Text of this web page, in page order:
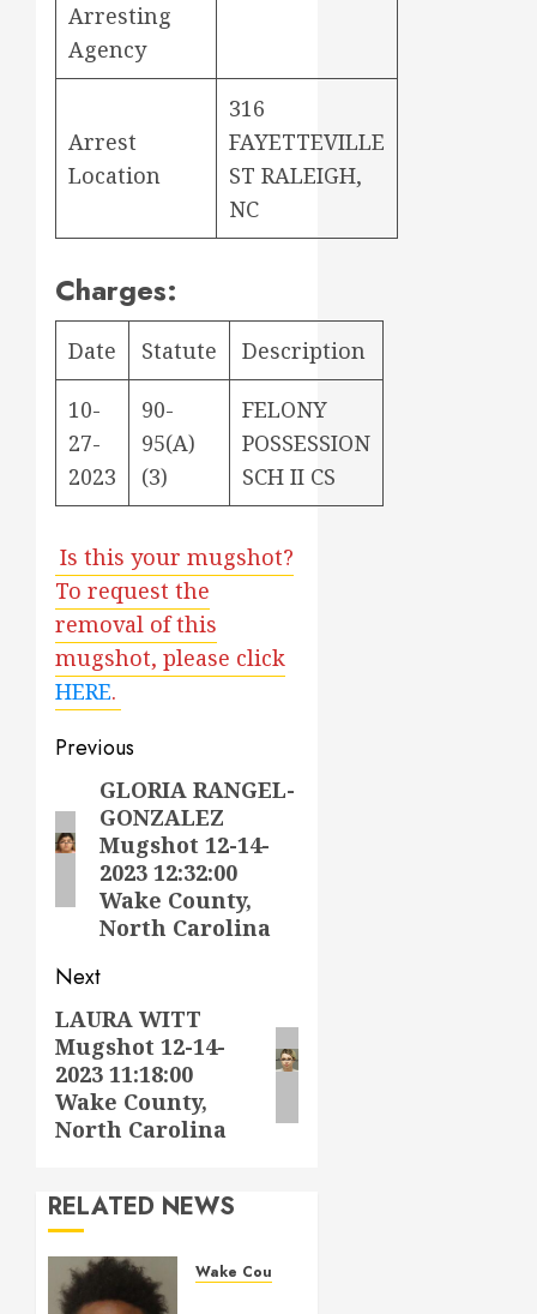
Arresting
Agency
Arrest
Location
316
FAYETTEVILLE
ST RALEIGH,
NC
Charges:
Date Statute Description
10-
27-
2023
90-
95(A)
(3)
FELONY
POSSESSION
SCH II CS
Is this your mugshot?
To request the
removal of this
mugshot, please click
HERE.
Post
navigation
Previous
Previous
post:
GLORIA RANGEL-
GONZALEZ
Mugshot 12-14-
2023 12:32:00
Wake County,
North Carolina
Next
Next
post:
LAURA WITT
Mugshot 12-14-
2023 11:18:00
Wake County,
North Carolina
RELATED NEWS
Wake County